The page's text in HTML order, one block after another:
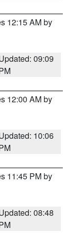
12:15 AM by
09:09
12:00 AM by
10:06
11:45 PM by
08:48